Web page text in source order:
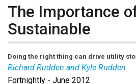
The Importance
Sustainable
Doing the right thing can drive utility
Richard Rudden and Kyle Rudden
Fortnightly - June 2012